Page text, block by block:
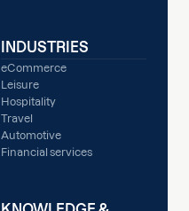
INDUSTRIES
eCommerce
Leisure
Hospitality
Travel
Automotive
Financial services